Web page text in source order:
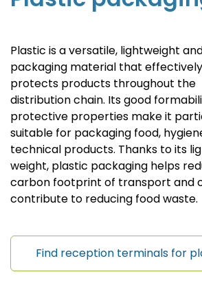
Plastic is a versatile, lightweight
packaging material that effectively
protects products throughout the
distribution chain. Its good
protective properties make it
suitable for packaging food,
technical products. Thanks to its
weight, plastic packaging helps
carbon footprint of transport and
contribute to reducing food waste.
Find reception terminals for